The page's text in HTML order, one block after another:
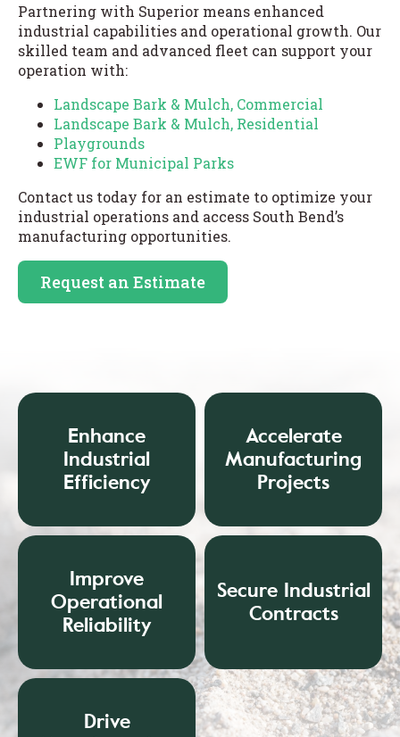
Partnering with Superior means enhanced
industrial capabilities and operational growth. Our
skilled team and advanced fleet can support your
operation with:
Landscape Bark & Mulch, Commercial
Landscape Bark & Mulch, Residential
Playgrounds
EWF for Municipal Parks
Contact us today for an estimate to optimize your
industrial operations and access South Bend’s
manufacturing opportunities.
Request an Estimate
Enhance
Industrial
Efficiency
Accelerate
Manufacturing
Projects
Improve
Operational
Reliability
Secure Industrial
Contracts
Drive